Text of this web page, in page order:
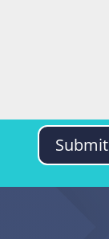
Submit